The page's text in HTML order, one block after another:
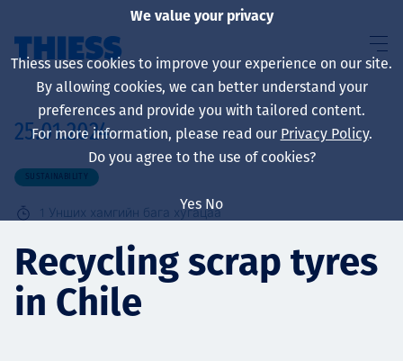
About us
Sustainability
25.01.2024
SUSTAINABILITY
1 Унших хамгийн бага хугацаа
Recycling scrap tyres
in Chile
We value your privacy
Thiess uses cookies to improve your experience on our site.
By allowing cookies, we can better understand your
preferences and provide you with tailored content.
For more information, please read our Privacy Policy.
Do you agree to the use of cookies?
Yes No